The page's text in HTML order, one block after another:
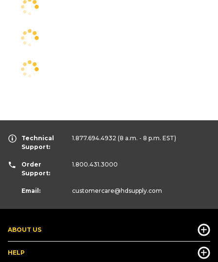
ABOUT US
HELP
Technical
Support:
1.877.694.4932 (8 a.m. - 8 p.m. EST)
Order
Support:
1.800.431.3000
Email: customercare@hdsupply.com